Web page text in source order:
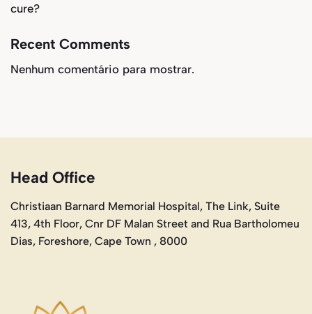
cure?
Recent Comments
Nenhum comentário para mostrar.
Head Office
Christiaan Barnard Memorial Hospital, The Link, Suite
413, 4th Floor, Cnr DF Malan Street and Rua Bartholomeu
Dias, Foreshore, Cape Town , 8000